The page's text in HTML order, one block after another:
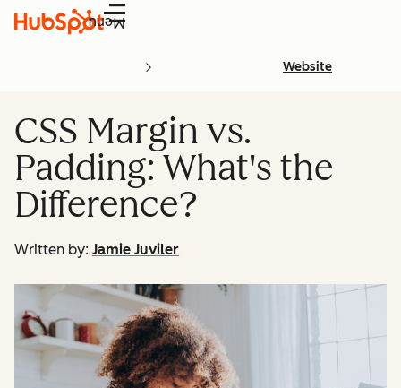
Menu
Website
CSS Margin vs.
Padding: What's the
Difference?
Written by: Jamie Juviler